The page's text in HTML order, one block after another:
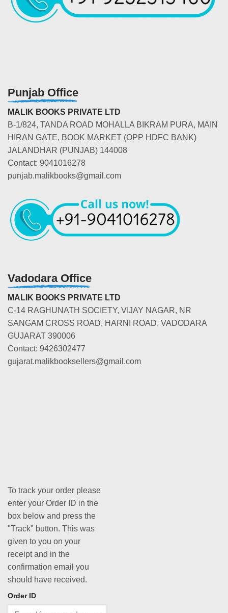
Punjab Office
MALIK BOOKS PRIVATE LTD
B-1/824, TANDA ROAD MOHALLA BIKRAM PURA, MAIN
HIRAN GATE, BOOK MARKET (OPP HDFC BANK)
JALANDHAR (PUNJAB) 144008
Contact: 9041016278
punjab.malikbooks@gmail.com
Vadodara Office
MALIK BOOKS PRIVATE LTD
C-14 RAGHUNATH SOCIETY, VIJAY NAGAR, NR
SANGAM CROSS ROAD, HARNI ROAD, VADODARA
GUJARAT 390006
Contact: 9426302477
gujarat.malikbooksellers@gmail.com
To track your order please
enter your Order ID in the
box below and press the
"Track" button. This was
given to you on your
receipt and in the
confirmation email you
should have received.
Order ID